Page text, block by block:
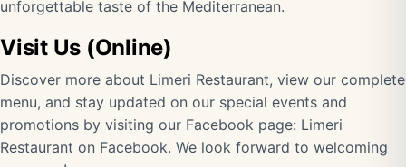
unforgettable taste of the Mediterranean.
Visit Us (Online)
Discover more about Limeri Restaurant, view our complete
menu, and stay updated on our special events and
promotions by visiting our Facebook page: Limeri
Restaurant on Facebook. We look forward to welcoming